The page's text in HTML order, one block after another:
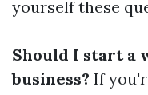
yourself these
Should I start a
business? If